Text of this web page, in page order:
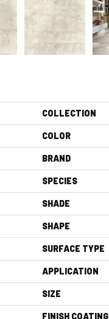
COLLECTION
COLOR
BRAND
SPECIES
SHADE
SHAPE
SURFACE TYPE
APPLICATION
SIZE
FINISH COATING